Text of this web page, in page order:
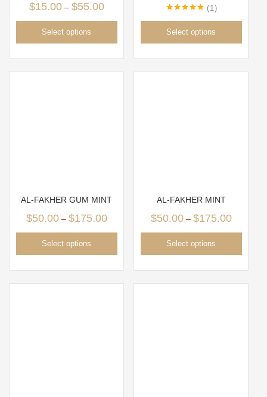
$15.00– $55.00
Select options
1
Select options
AL-FAKHER GUM MINT
$50.00– $175.00
Select options
AL-FAKHER MINT
$50.00– $175.00
Select options